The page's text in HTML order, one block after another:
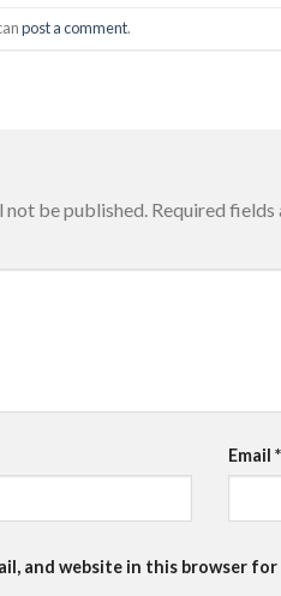
post a comment.
not be published. Required fields
Email*
and website in this browser